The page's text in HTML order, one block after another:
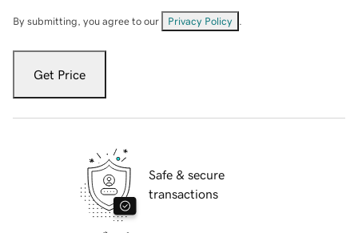
By submitting, you agree to our Privacy Policy
Get Price
Safe & secure
transactions